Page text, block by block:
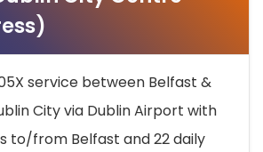
service between Belfast &
City via Dublin Airport with
to/from Belfast and 22 daily